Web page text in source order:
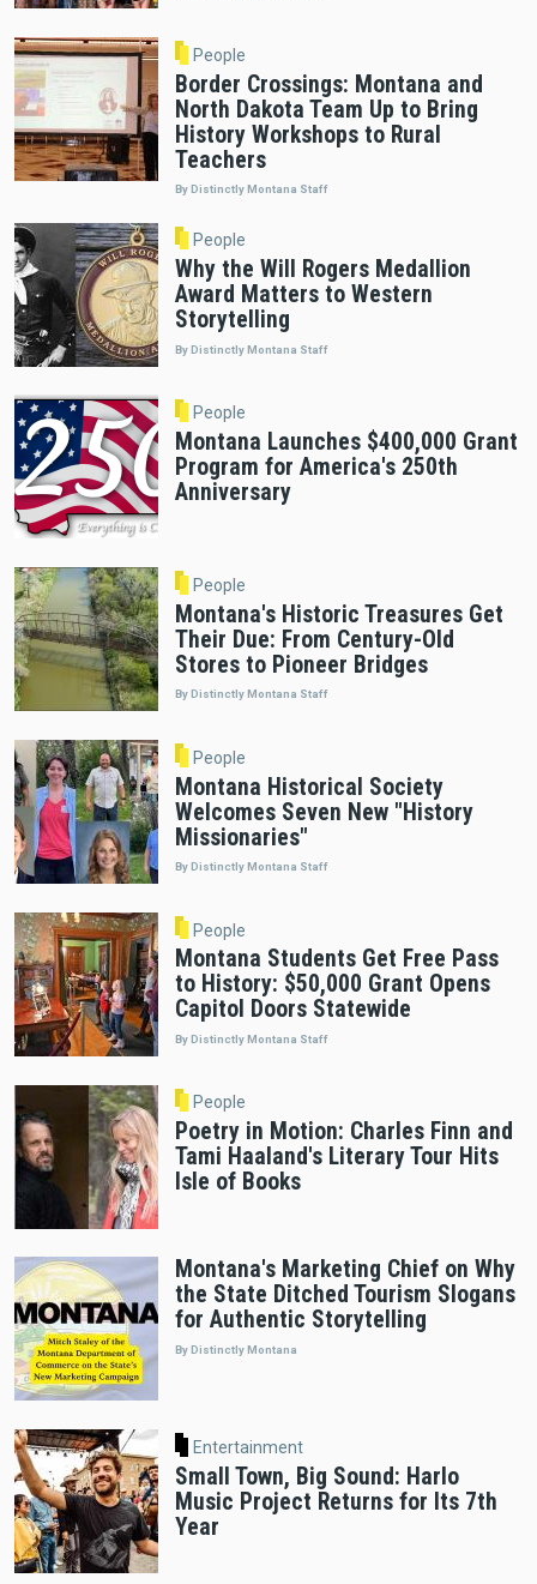
People
Border Crossings: Montana and
North Dakota Team Up to Bring
History Workshops to Rural
Teachers
By Distinctly Montana Staff
People
Why the Will Rogers Medallion
Award Matters to Western
Storytelling
By Distinctly Montana Staff
People
Montana Launches $400,000 Grant
Program for America's 250th
Anniversary
People
Montana's Historic Treasures Get
Their Due: From Century-Old
Stores to Pioneer Bridges
By Distinctly Montana Staff
People
Montana Historical Society
Welcomes Seven New "History
Missionaries"
By Distinctly Montana Staff
People
Montana Students Get Free Pass
to History: $50,000 Grant Opens
Capitol Doors Statewide
By Distinctly Montana Staff
People
Poetry in Motion: Charles Finn and
Tami Haaland's Literary Tour Hits
Isle of Books
Montana's Marketing Chief on Why
the State Ditched Tourism Slogans
for Authentic Storytelling
By Distinctly Montana
Entertainment
Small Town, Big Sound: Harlo
Music Project Returns for Its 7th
Year